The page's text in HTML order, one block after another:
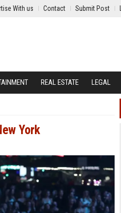
With us Contact Submit Post
REAL ESTATE LEGAL
York